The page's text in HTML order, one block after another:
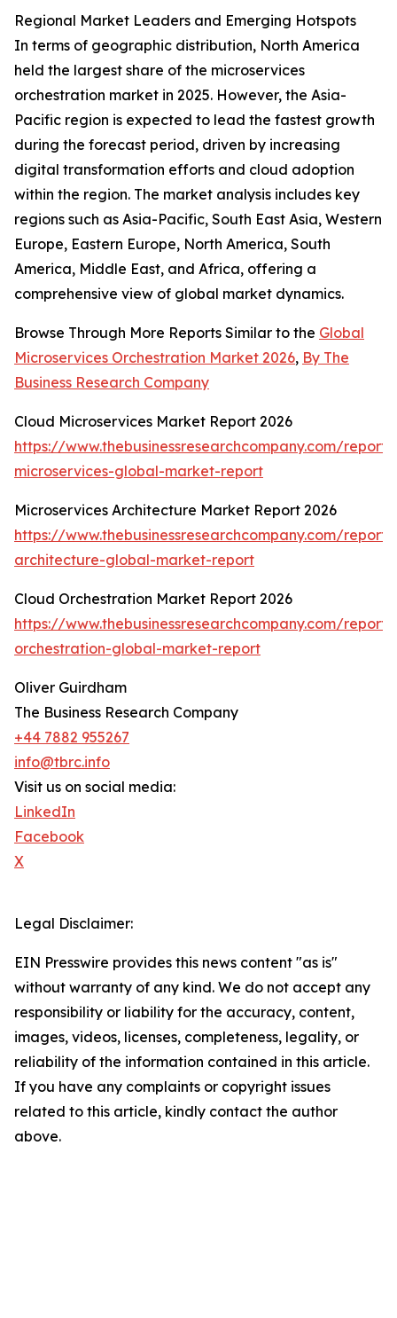
Regional Market Leaders and Emerging Hotspots
In terms of geographic distribution, North America
held the largest share of the microservices
orchestration market in 2025. However, the Asia-
Pacific region is expected to lead the fastest growth
during the forecast period, driven by increasing
digital transformation efforts and cloud adoption
within the region. The market analysis includes key
regions such as Asia-Pacific, South East Asia, Western
Europe, Eastern Europe, North America, South
America, Middle East, and Africa, offering a
comprehensive view of global market dynamics.
Browse Through More Reports Similar to the Global
Microservices Orchestration Market 2026, By The
Business Research Company
Cloud Microservices Market Report 2026
https://www.thebusinessresearchcompany.com/
microservices-global-market-report
Microservices Architecture Market Report 2026
https://www.thebusinessresearchcompany.com/
architecture-global-market-report
Cloud Orchestration Market Report 2026
https://www.thebusinessresearchcompany.com/
orchestration-global-market-report
Oliver Guirdham
The Business Research Company
+44 7882 955267
info@tbrc.info
Visit us on social media:
LinkedIn
Facebook
X
Legal Disclaimer:
EIN Presswire provides this news content "as is"
without warranty of any kind. We do not accept any
responsibility or liability for the accuracy, content,
images, videos, licenses, completeness, legality, or
reliability of the information contained in this article.
If you have any complaints or copyright issues
related to this article, kindly contact the author
above.